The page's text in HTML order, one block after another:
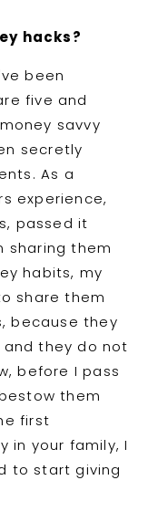
hacks?
been
five and
savvy
secretly
As a
experience,
passed it
sharing them
habits, my
share them
because they
they do not
before I pass
them
first
in your family, I
to start giving